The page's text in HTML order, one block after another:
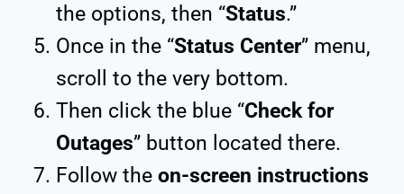
the options, then “Status.”
Once in the “Status Center” menu,
scroll to the very bottom.
Then click the blue “Check for
Outages” button located there.
Follow the on-screen instructions